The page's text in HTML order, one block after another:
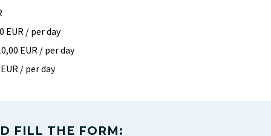
EUR / per day
EUR / per day
/ per day
FILL THE FORM: